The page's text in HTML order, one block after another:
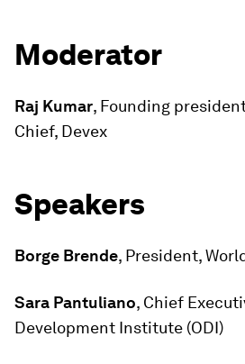
Moderator
Raj Kumar, Founding
Chief, Devex
Speakers
Borge Brende, President,
Sara Pantuliano, Chief
Development Institute (ODI)